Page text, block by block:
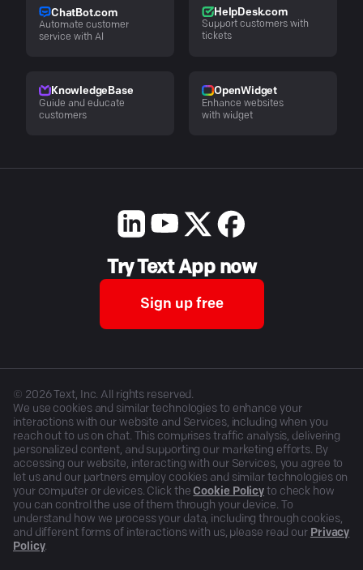
ChatBot.com
Automate customer
service with AI
HelpDesk.com
Support customers with
tickets
KnowledgeBase
Guide and educate
customers
OpenWidget
Enhance websites
with widget
Try Text App now
Sign up free
© 2026Text, Inc. All rights reserved.
We use cookies and similar technologies to enhance your
interactions with our website and Services, including when you
reach out to us on chat. This comprises traffic analysis, delivering
personalized content, and supporting our marketing efforts. By
accessing our website, interacting with our Services, you agree to
let us and our partners employ cookies and similar technologies on
your computer or devices. Click the Cookie Policy to check how
you can control the use of them through your device. To
understand how we process your data, including through cookies,
and different forms of interactions with us, please read our Privacy
Policy.